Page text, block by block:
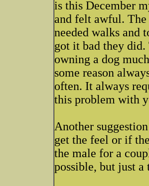
is this December
and felt awful.
needed walks and
got it bad they did.
owning a dog
some reason
often. It always
this problem with
Another
get the feel or if
the male for a
possible, but just a